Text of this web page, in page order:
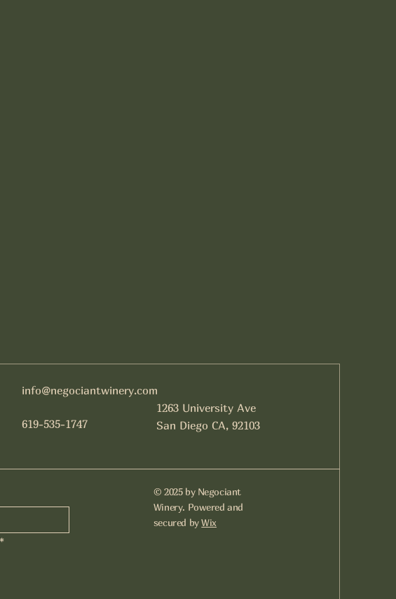
info@negociantwinery.com
619-535-1747
1263 University Ave
San Diego CA, 92103
*
© 2025 by Negociant
Winery. Powered and
secured byWix